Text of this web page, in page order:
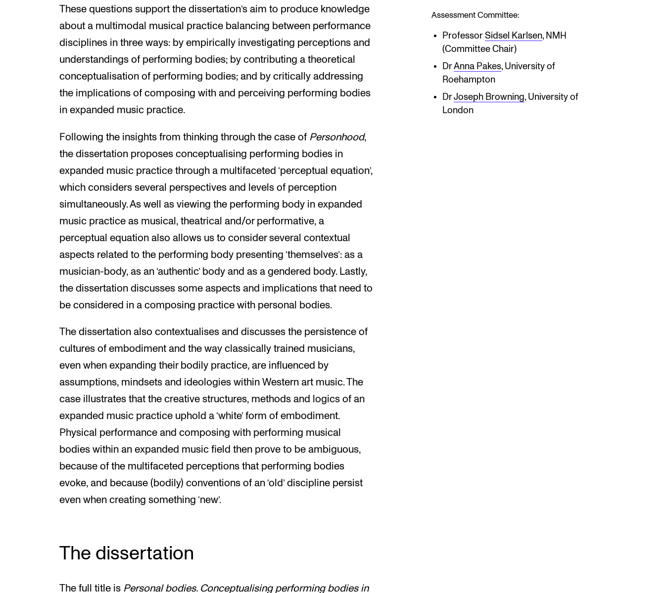
These questions support the dissertation’s aim to produce knowledge
about a multimodal musical practice balancing between performance
disciplines in three ways: by empirically investigating perceptions and
understandings of performing bodies; by contributing a theoretical
conceptualisation of performing bodies; and by critically addressing
the implications of composing with and perceiving performing bodies
in expanded music practice.
Following the insights from thinking through the case of Personhood,
the dissertation proposes conceptualising performing bodies in
expanded music practice through a multifaceted ‘perceptual equation’,
which considers several perspectives and levels of perception
simultaneously. As well as viewing the performing body in expanded
music practice as musical, theatrical and/or performative, a
perceptual equation also allows us to consider several contextual
aspects related to the performing body presenting ‘themselves’: as a
musician-body, as an ‘authentic’ body and as a gendered body. Lastly,
the dissertation discusses some aspects and implications that need to
be considered in a composing practice with personal bodies.
The dissertation also contextualises and discusses the persistence of
cultures of embodiment and the way classically trained musicians,
even when expanding their bodily practice, are influenced by
assumptions, mindsets and ideologies within Western art music. The
case illustrates that the creative structures, methods and logics of an
expanded music practice uphold a ‘white’ form of embodiment.
Physical performance and composing with performing musical
bodies within an expanded music field then prove to be ambiguous,
because of the multifaceted perceptions that performing bodies
evoke, and because (bodily) conventions of an ‘old’ discipline persist
even when creating something ‘new’.
The dissertation
The full title is Personal bodies. Conceptualising performing bodies in
Assessment Committee:
ProfessorSidsel Karlsen, NMH
(Committee Chair)
DrAnna Pakes, University of
Roehampton
DrJoseph Browning, University of
London